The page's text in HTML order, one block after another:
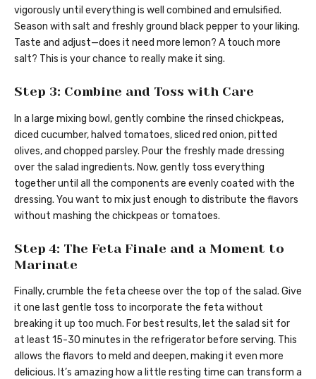
vigorously until everything is well combined and emulsified.
Season with salt and freshly ground black pepper to your liking.
Taste and adjust—does it need more lemon? A touch more
salt? This is your chance to really make it sing.
Step 3: Combine and Toss with Care
In a large mixing bowl, gently combine the rinsed chickpeas,
diced cucumber, halved tomatoes, sliced red onion, pitted
olives, and chopped parsley. Pour the freshly made dressing
over the salad ingredients. Now, gently toss everything
together until all the components are evenly coated with the
dressing. You want to mix just enough to distribute the flavors
without mashing the chickpeas or tomatoes.
Step 4: The Feta Finale and a Moment to
Marinate
Finally, crumble the feta cheese over the top of the salad. Give
it one last gentle toss to incorporate the feta without
breaking it up too much. For best results, let the salad sit for
at least 15-30 minutes in the refrigerator before serving. This
allows the flavors to meld and deepen, making it even more
delicious. It’s amazing how a little resting time can transform a